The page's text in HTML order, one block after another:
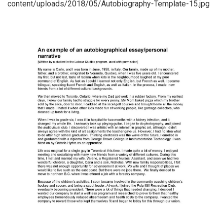
content/uploads/2018/05/Autobiography-Template-15.jpg